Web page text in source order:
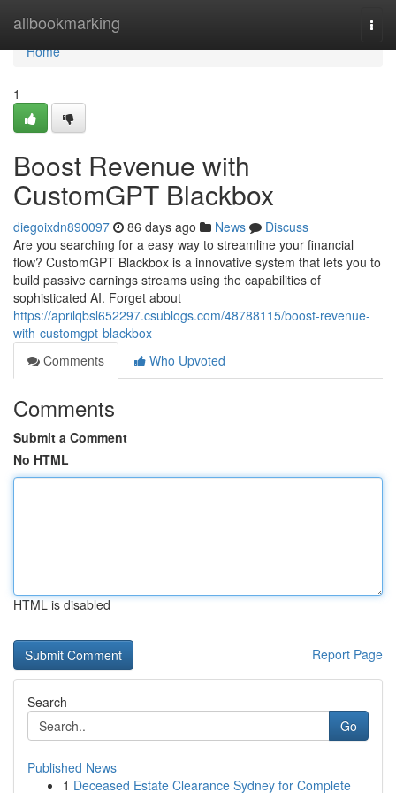
allbookmarking
Home
Home
1
Boost Revenue with
CustomGPT Blackbox
diegoixdn890097 86 days ago News
Discuss
Are you searching for a easy way to streamline your financial
flow? CustomGPT Blackbox is a innovative system that lets you to
build passive earnings streams using the capabilities of
sophisticated AI. Forget about
https://aprilqbsl652297.csublogs.com/48788115/boost-revenue-
with-customgpt-blackbox
Comments
Who Upvoted
Comments
Submit a Comment
No HTML
HTML is disabled
Report Page
Search
Go
Published News
1 Deceased Estate Clearance Sydney for Complete